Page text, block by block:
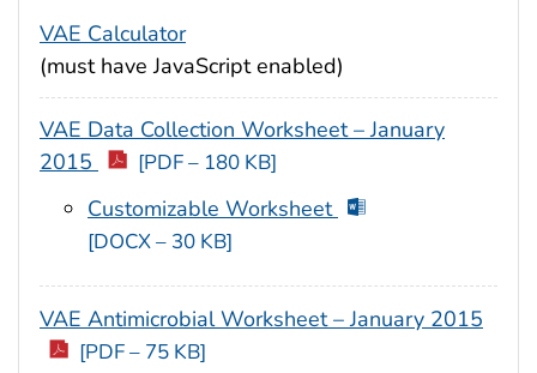
VAE Calculator
(must have JavaScript enabled)
VAE Data Collection Worksheet – January
2015
[PDF – 180 KB]
Customizable Worksheet
[DOCX – 30 KB]
VAE Antimicrobial Worksheet – January 2015
[PDF – 75 KB]